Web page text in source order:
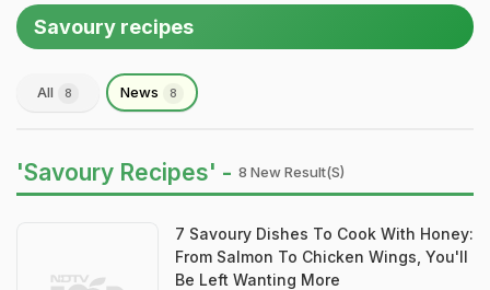
Savoury recipes
All 8 News 8
'Savoury Recipes' - 8 New Result(s)
7 Savoury Dishes To Cook With Honey:
From Salmon To Chicken Wings, You'll
Be Left Wanting More